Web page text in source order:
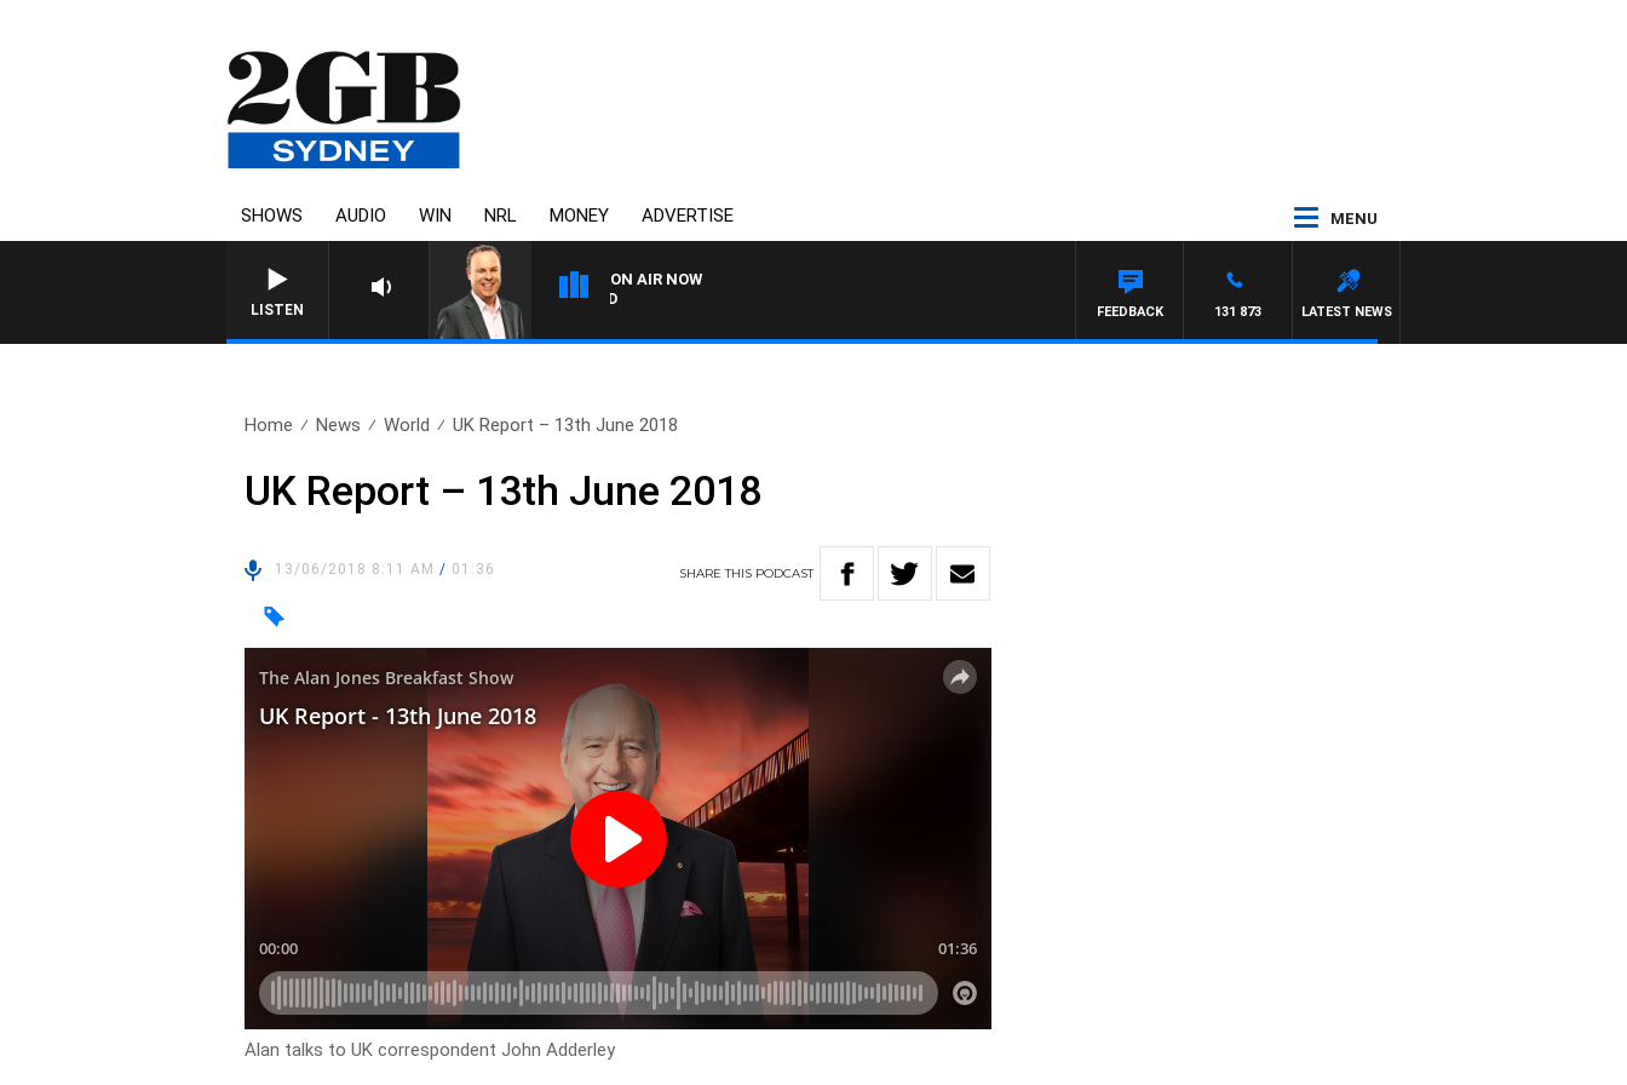
SHOWS AUDIO WIN NRL MONEY ADVERTISE MENU
LISTEN
ON AIR NOW
SYDNEY NOW WITH CLINTON MAYNARD
LATEST NEWS
131 873
FEEDBACK
Home News World UK Report – 13th June 2018
UK Report – 13th June 2018
13/06/2018 8:11 AM/ 01:36 SHARETHIS PODCAST
Alan talks to UK correspondent John Adderley